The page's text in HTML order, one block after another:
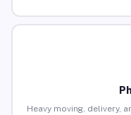
Heavy moving, delivery,